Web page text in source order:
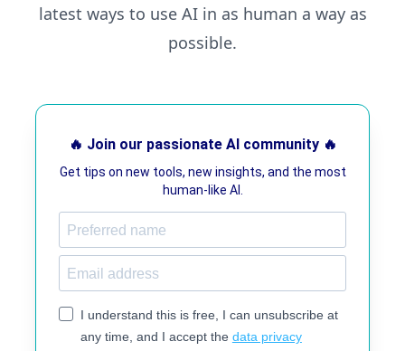
latest ways to use AI in as human a way as
possible.
🔥 Join our passionate AI community 🔥
Get tips on new tools, new insights, and the most
human-like AI.
I understand this is free, I can unsubscribe at
any time, and I accept the data privacy